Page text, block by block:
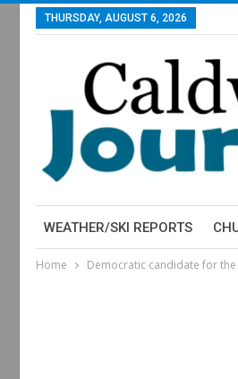
THURSDAY, AUGUST 6, 2026
WEATHER/SKI REPORTS
Home Democratic candidate for the